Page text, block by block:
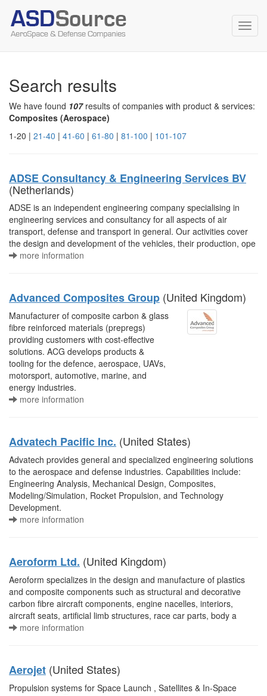
Search results
We have found 107results of companies with product & services:
Composites (Aerospace)
1-20 | 21-40 | 41-60 | 61-80 | 81-100 | 101-107
ADSE Consultancy & Engineering Services BV
(Netherlands)
ADSE is an independent engineering company specialising in
engineering services and consultancy for all aspects of air
transport, defense and transport in general. Our activities cover
the design and development of the vehicles, their production, ope
more information
Advanced Composites Group (United Kingdom)
Manufacturer of composite carbon & glass
fibre reinforced materials (prepregs)
providing customers with cost-effective
solutions. ACG develops products &
tooling for the defence, aerospace, UAVs,
motorsport, automotive, marine, and
energy industries.
more information
Advatech Pacific Inc. (United States)
Advatech provides general and specialized engineering solutions
to the aerospace and defense industries. Capabilities include:
Engineering Analysis, Mechanical Design, Composites,
Modeling/Simulation, Rocket Propulsion, and Technology
Development.
more information
Aeroform Ltd. (United Kingdom)
Aeroform specializes in the design and manufacture of plastics
and composite components such as structural and decorative
carbon fibre aircraft components, engine nacelles, interiors,
aircraft seats, artificial limb structures, race car parts, body a
more information
Aerojet (United States)
Propulsion systems for Space Launch , Satellites & In-Space